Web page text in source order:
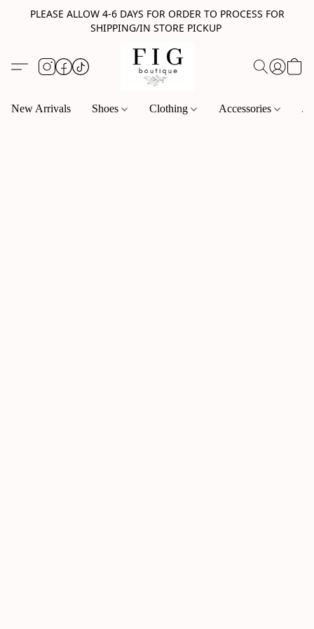
PLEASE ALLOW 4-6 DAYS FOR ORDER TO PROCESS FOR
SHIPPING/IN STORE PICKUP
New Arrivals Shoes Clothing Accessories